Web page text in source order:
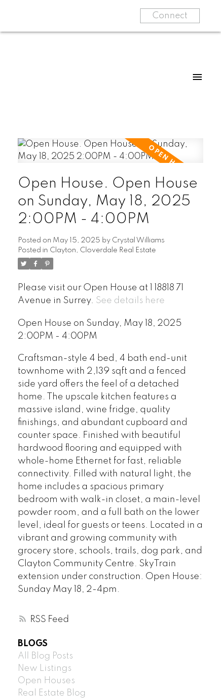
Connect
RSS
Open House. Open House
on Sunday, May 18, 2025
2:00PM - 4:00PM
Posted on May 15, 2025 by Crystal Williams
Posted in Clayton, Cloverdale Real Estate
Please visit our Open House at 1 18818 71
Avenue in Surrey. See details here
Open House on Sunday, May 18, 2025
2:00PM - 4:00PM
Craftsman-style 4 bed, 4 bath end-unit
townhome with 2,139 sqft and a fenced
side yard offers the feel of a detached
home. The upscale kitchen features a
massive island, wine fridge, quality
finishings, and abundant cupboard and
counter space. Finished with beautiful
hardwood flooring and equipped with
whole-home Ethernet for fast, reliable
connectivity. Filled with natural light, the
home includes a spacious primary
bedroom with walk-in closet, a main-level
powder room, and a full bath on the lower
level, ideal for guests or teens. Located in a
vibrant and growing community with
grocery store, schools, trails, dog park, and
Clayton Community Centre. SkyTrain
extension under construction. Open House:
Sunday May 18, 2-4pm.
BLOGS
All Blog Posts
New Listings
Open Houses
Real Estate Blog